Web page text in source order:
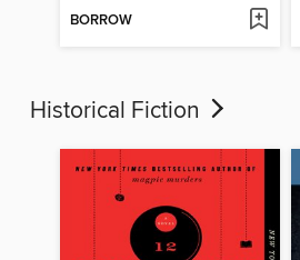
BORROW
Historical Fiction